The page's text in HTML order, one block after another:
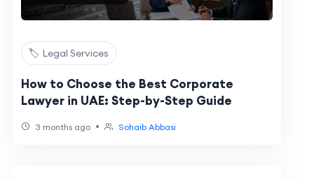
🏷️ Legal Services
How to Choose the Best Corporate
Lawyer in UAE: Step-by-Step Guide
3 months ago • Sohaib Abbasi